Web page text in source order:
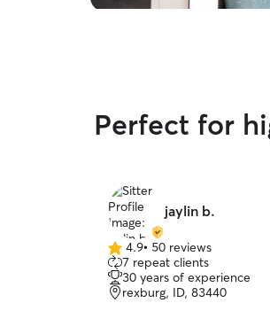
Perfect for
jaylin b.
4.9
out
of
5
4.9• 50 reviews
7 repeat clients
30 years of experience
rexburg, ID, 83440